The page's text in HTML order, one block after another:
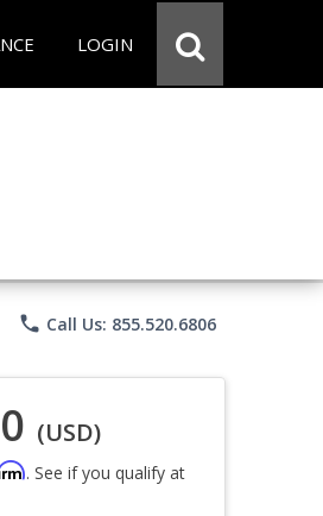
LOGIN
phone Call Us: 855.520.6806
(USD)
. See if you qualify at